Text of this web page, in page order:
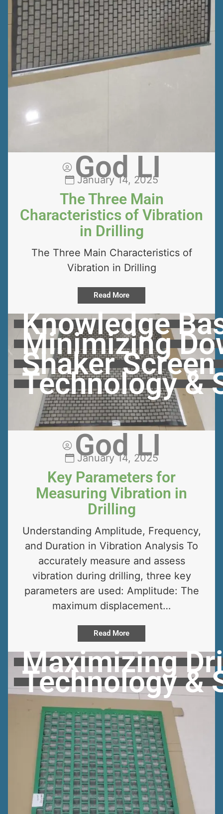
God LI
January 14, 2025
The Three Main
Characteristics of Vibration
in Drilling
The Three Main Characteristics of
Vibration in Drilling
Read More
Knowledge
Minimizing
Shaker
Technology &
God LI
January 14, 2025
Key Parameters for
Measuring Vibration in
Drilling
Understanding Amplitude, Frequency,
and Duration in Vibration Analysis To
accurately measure and assess
vibration during drilling, three key
parameters are used: Amplitude: The
maximum displacement…
Read More
Maximizing
Technology &